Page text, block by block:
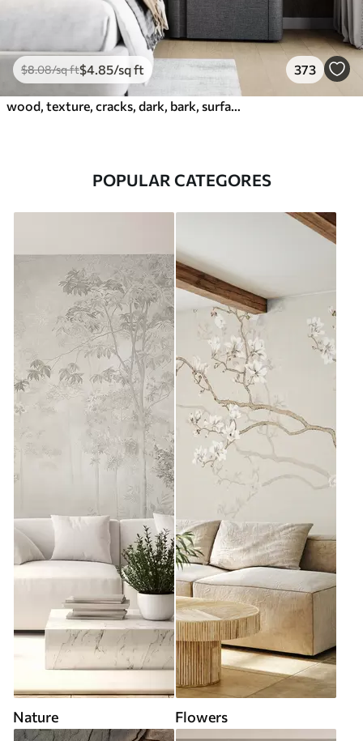
$8.08/sq ft$4.85/sq ft 373
wood, texture, cracks, dark, bark, surface
POPULAR CATEGORES
Nature Flowers